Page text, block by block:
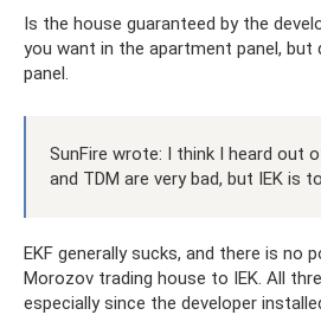
Is the house guaranteed by the
you want in the apartment panel, but
panel.
SunFire wrote: I think I heard out
and TDM are very bad, but IEK is
EKF generally sucks, and there is no
Morozov trading house to IEK. All
especially since the developer